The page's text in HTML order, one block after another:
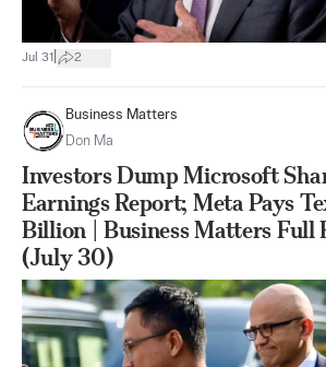
Jul 31 2
Business Matters
Don Ma
Investors Dump Microsoft
Earnings Report; Meta Pays
Billion | Business Matters Full
(July 30)